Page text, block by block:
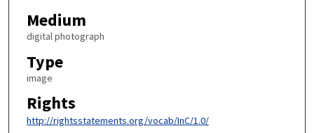
Medium
digital photograph
Type
image
Rights
http://rightsstatements.org/vocab/InC/1.0/